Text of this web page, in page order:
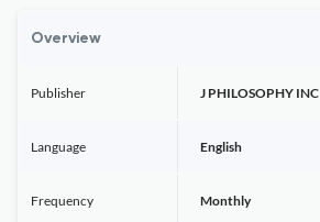
Overview
Publisher J PHILOSOPHY INC
Language English
Frequency Monthly